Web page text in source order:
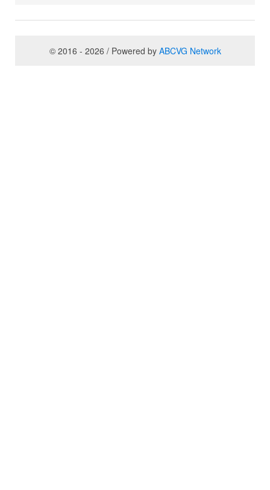
© 2016 - 2026 / Powered by ABCVG Network